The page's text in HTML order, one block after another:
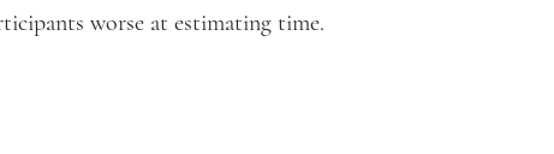
worse at estimating time.